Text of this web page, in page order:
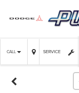
CALL SERVICE